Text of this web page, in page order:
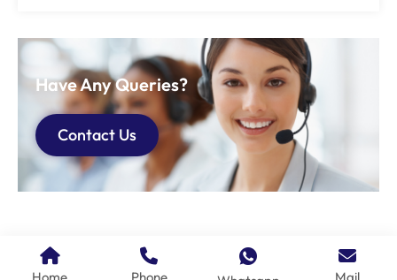
Have Any Queries?
Contact Us